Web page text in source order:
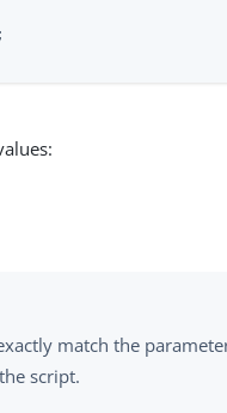
match the
script.